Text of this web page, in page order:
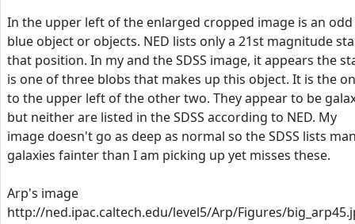
In the upper left of the enlarged cropped image is an odd
blue object or objects. NED lists only a 21st magnitude
that position. In my and the SDSS image, it appears the
is one of three blobs that makes up this object. It is the
to the upper left of the other two. They appear to be
but neither are listed in the SDSS according to NED. My
image doesn't go as deep as normal so the SDSS lists
galaxies fainter than I am picking up yet misses these.
Arp's image
http://ned.ipac.caltech.edu/level5/Arp/Figures/